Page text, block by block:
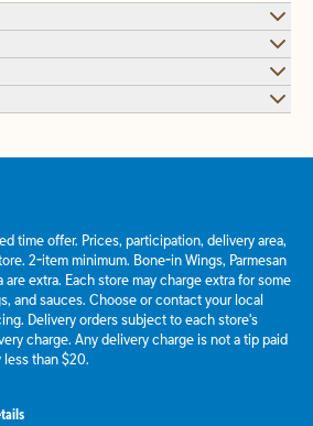
time offer. Prices, participation, delivery area,
2-item minimum. Bone-in Wings, Parmesan
are extra. Each store may charge extra for some
and sauces. Choose or contact your local
Delivery orders subject to each store's
charge. Any delivery charge is not a tip paid
less than $20.